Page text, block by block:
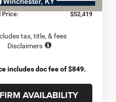
Price:
$52,419
tax, title, & fees
Disclaimers
includes doc fee of $849.
AVAILABILITY